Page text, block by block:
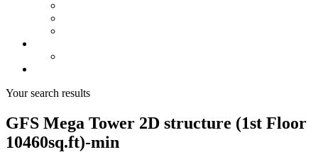
Your search results
GFS Mega Tower 2D structure (1st Floor
10460sq.ft)-min